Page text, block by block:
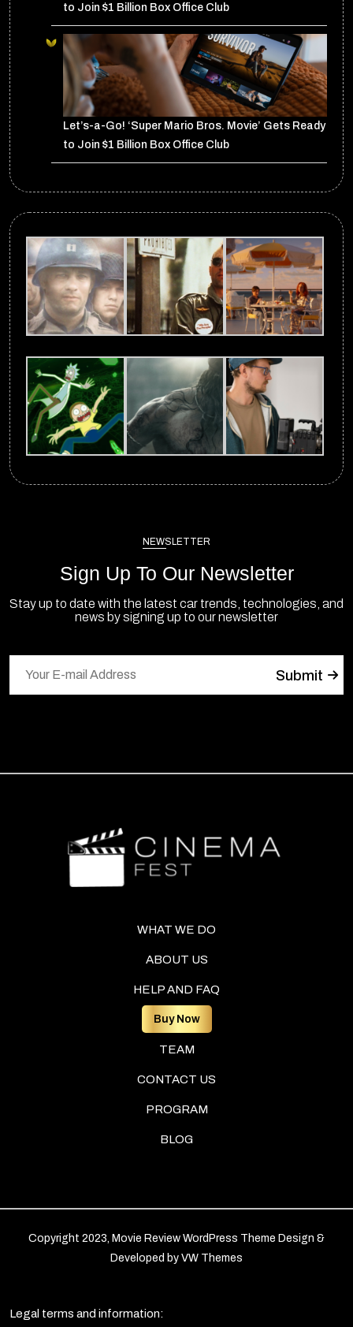
to Join $1 Billion Box Office Club
Let’s-a-Go! ‘Super Mario Bros. Movie’ Gets Ready
to Join $1 Billion Box Office Club
NEWSLETTER
Sign Up To Our Newsletter
Stay up to date with the latest car trends, technologies, and
news by signing up to our newsletter
WHAT WE DO
ABOUT US
HELP AND FAQ
Buy Now
TEAM
CONTACT US
PROGRAM
BLOG
Copyright 2023, Movie Review WordPress Theme Design &
Developed by VW Themes
Legal terms and information: